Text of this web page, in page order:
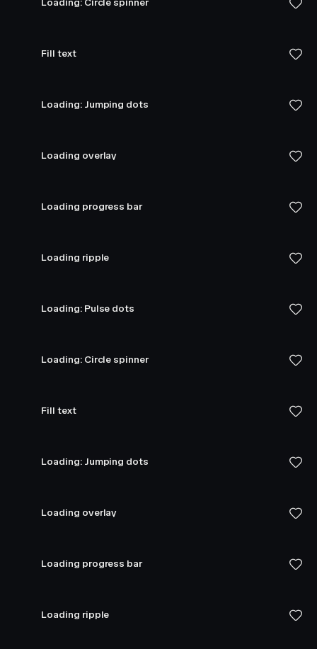
Loading: Circle spinner
Fill text
Loading: Jumping dots
Loading overlay
Loading progress bar
Loading ripple
Loading: Pulse dots
Loading: Circle spinner
Fill text
Loading: Jumping dots
Loading overlay
Loading progress bar
Loading ripple